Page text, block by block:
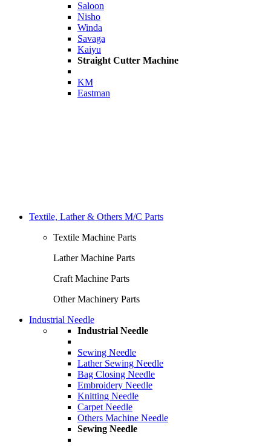
Saloon
Nisho
Winda
Savaga
Kaiyu
Straight Cutter Machine
KM
Eastman
Textile, Lather & Others M/C Parts
Textile Machine Parts
Lather Machine Parts
Craft Machine Parts
Other Machinery Parts
Industrial Needle
Industrial Needle
Sewing Needle
Lather Sewing Needle
Bag Closing Needle
Embroidery Needle
Knitting Needle
Carpet Needle
Others Machine Needle
Sewing Needle